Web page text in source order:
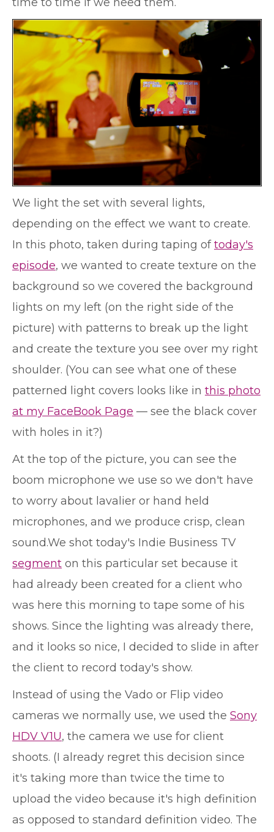
We light the set with several lights,
depending on the effect we want to create.
In this photo, taken during taping oftoday's
episode, we wanted to create texture on the
background so we covered the background
lights on my left (on the right side of the
picture) with patterns to break up the light
and create the texture you see over my right
shoulder. (You can see what one of these
patterned light covers looks like in this photo
at my FaceBook Page — see the black cover
with holes in it?)
At the top of the picture, you can see the
boom microphone we use so we don't have
to worry about lavalier or hand held
microphones, and we produce crisp, clean
sound.We shot today's Indie Business TV
segment on this particular set because it
had already been created for a client who
was here this morning to tape some of his
shows. Since the lighting was already there,
and it looks so nice, I decided to slide in after
the client to record today's show.
Instead of using the Vado or Flip video
cameras we normally use, we used the Sony
HDV V1U, the camera we use for client
shoots. (I already regret this decision since
it's taking more than twice the time to
upload the video because it's high definition
as opposed to standard definition video. The